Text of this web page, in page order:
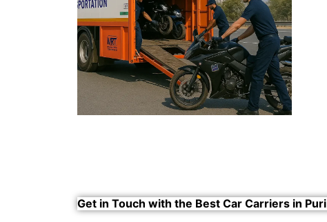
Get in Touch with the Best Car Carriers in Puri